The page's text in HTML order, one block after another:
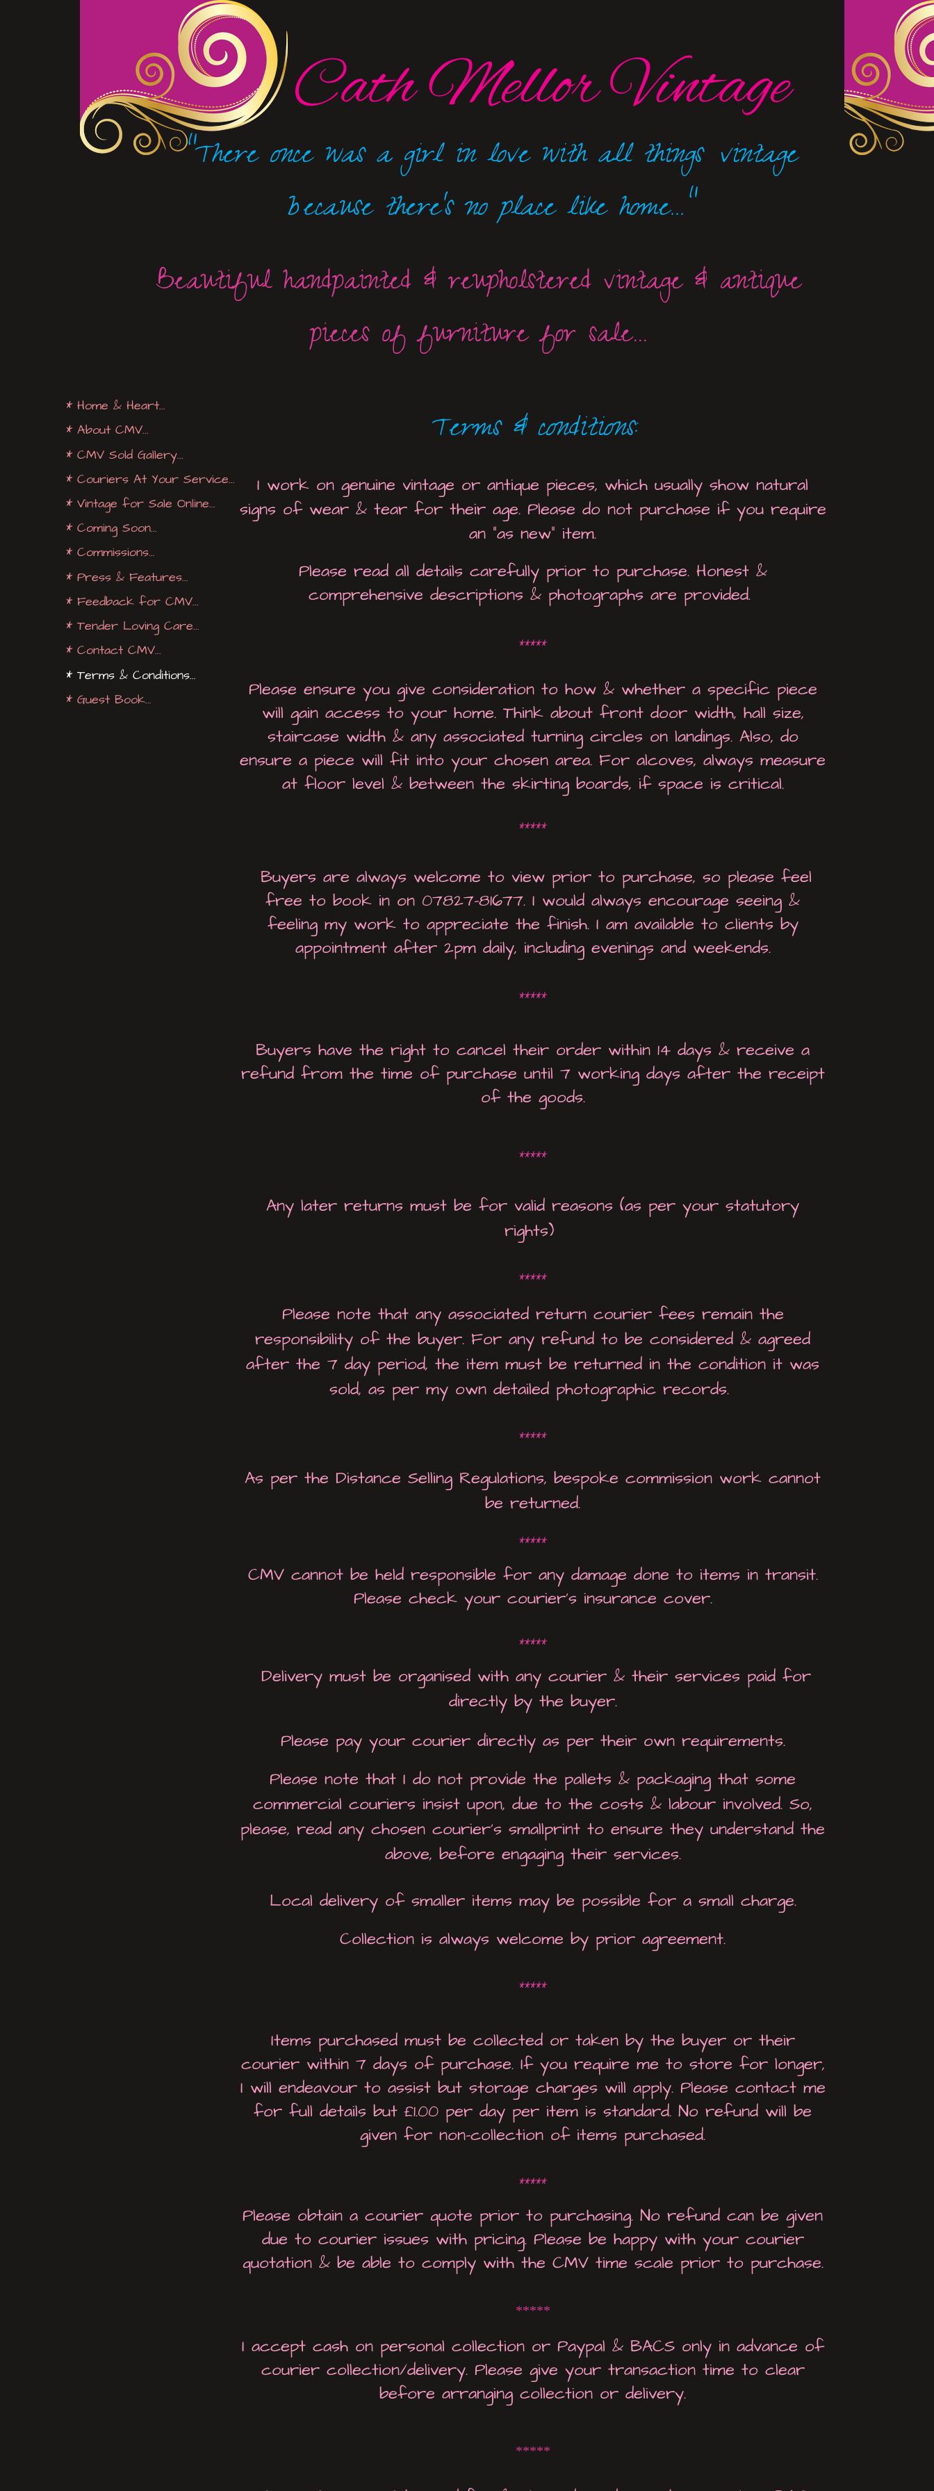
Cath Mellor Vintage
"There once was a girl in love with all things vintage
because there's no place like home..."
Beautiful handpainted & reupholstered vintage & antique
pieces of furniture for sale...
Terms & conditions:
I work on genuine vintage or antique pieces, which usually show natural
signs of wear & tear for their age. Please do not purchase if you require
an "as new" item.
Please read all details carefully prior to purchase. Honest &
comprehensive descriptions & photographs are provided.
*****
Please ensure you give consideration to how & whether a specific piece
will gain access to your home. Think about front door width, hall size,
staircase width & any associated turning circles on landings. Also, do
ensure a piece will fit into your chosen area. For alcoves, always measure
at floor level & between the skirting boards, if space is critical.
*****
Buyers are always welcome to view prior to purchase, so please feel
free to book in on 07827-81677. I would always encourage seeing &
feeling my work to appreciate the finish. I am available to clients by
appointment after 2pm daily, including evenings and weekends.
*****
Buyers have the right to cancel their order within 14 days & receive a
refund from the time of purchase until 7 working days after the receipt
of the goods.
*****
Any later returns must be for valid reasons (as per your statutory
rights)
*****
Please note that any associated return courier fees remain the
responsibility of the buyer. For any refund to be considered & agreed
after the 7 day period, the item must be returned in the condition it was
sold, as per my own detailed photographic records.
*****
As per the Distance Selling Regulations, bespoke commission work cannot
be returned.
*****
CMV cannot be held responsible for any damage done to items in transit.
Please check your courier's insurance cover.
*****
Delivery must be organised with any courier & their services paid for
directly by the buyer.
Please pay your courier directly as per their own requirements.
Please note that I do not provide the pallets & packaging that some
commercial couriers insist upon, due to the costs & labour involved. So,
please, read any chosen courier's smallprint to ensure they understand the
above, before engaging their services.
Local delivery of smaller items may be possible for a small charge.
Collection is always welcome by prior agreement.
*****
Items purchased must be collected or taken by the buyer or their
courier within 7 days of purchase. If you require me to store for longer,
I will endeavour to assist but storage charges will apply. Please contact me
for full details but £1.00 per day per item is standard. No refund will be
given for non-collection of items purchased.
*****
Please obtain a courier quote prior to purchasing. No refund can be given
due to courier issues with pricing. Please be happy with your courier
quotation & be able to comply with the CMV time scale prior to purchase.
*****
I accept cash on personal collection or Paypal & BACS only in advance of
courier collection/delivery. Please give your transaction time to clear
before arranging collection or delivery.
*****
* Home & Heart...
* About CMV...
* CMV Sold Gallery...
* Couriers At Your Service...
* Vintage for Sale Online...
* Coming Soon...
* Commissions...
* Press & Features...
* Feedback for CMV...
* Tender Loving Care...
* Contact CMV...
* Terms & Conditions...
* Guest Book...